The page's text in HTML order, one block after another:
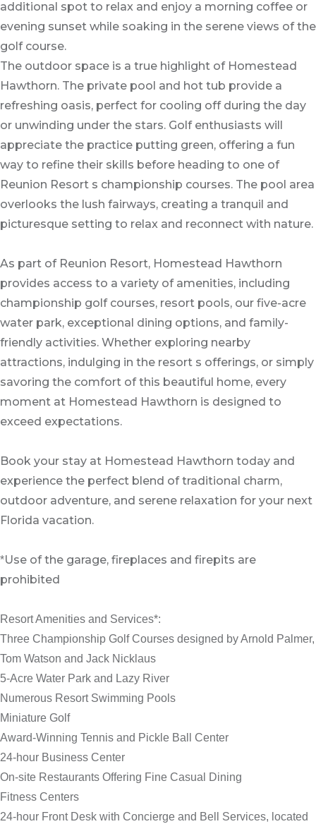
additional spot to relax and enjoy a morning coffee or
evening sunset while soaking in the serene views of the
golf course.
The outdoor space is a true highlight of Homestead
Hawthorn. The private pool and hot tub provide a
refreshing oasis, perfect for cooling off during the day
or unwinding under the stars. Golf enthusiasts will
appreciate the practice putting green, offering a fun
way to refine their skills before heading to one of
Reunion Resort s championship courses. The pool area
overlooks the lush fairways, creating a tranquil and
picturesque setting to relax and reconnect with nature.
As part of Reunion Resort, Homestead Hawthorn
provides access to a variety of amenities, including
championship golf courses, resort pools, our five-acre
water park, exceptional dining options, and family-
friendly activities. Whether exploring nearby
attractions, indulging in the resort s offerings, or simply
savoring the comfort of this beautiful home, every
moment at Homestead Hawthorn is designed to
exceed expectations.
Book your stay at Homestead Hawthorn today and
experience the perfect blend of traditional charm,
outdoor adventure, and serene relaxation for your next
Florida vacation.
*Use of the garage, fireplaces and firepits are
prohibited
Resort Amenities and Services*:
Three Championship Golf Courses designed by Arnold Palmer,
Tom Watson and Jack Nicklaus
5-Acre Water Park and Lazy River
Numerous Resort Swimming Pools
Miniature Golf
Award-Winning Tennis and Pickle Ball Center
24-hour Business Center
On-site Restaurants Offering Fine Casual Dining
Fitness Centers
24-hour Front Desk with Concierge and Bell Services, located